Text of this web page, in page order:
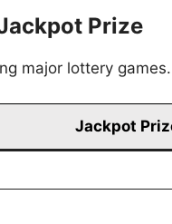
Prize
major lottery games.
Jackpot